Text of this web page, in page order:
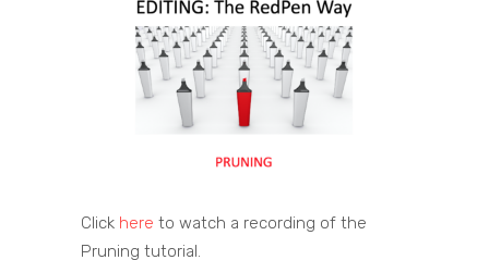
Click here to watch a recording of the
Pruning tutorial.